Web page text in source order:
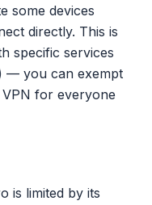
some devices
directly. This is
specific services
— you can exempt
for everyone
is limited by its